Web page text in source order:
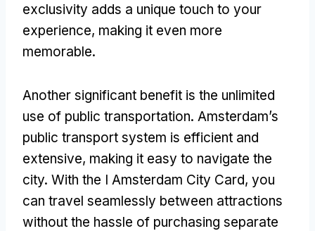
exclusivity adds a unique touch to your
experience, making it even more
memorable.
Another significant benefit is the unlimited
use of public transportation. Amsterdam’s
public transport system is efficient and
extensive, making it easy to navigate the
city. With the I Amsterdam City Card, you
can travel seamlessly between attractions
without the hassle of purchasing separate